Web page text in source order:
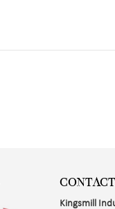
Kingsmill